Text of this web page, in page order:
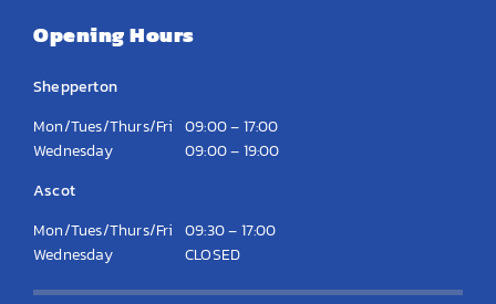
Opening Hours
Shepperton
Mon/Tues/Thurs/Fri 09:00 – 17:00
Wednesday
09:00 – 19:00
Ascot
Mon/Tues/Thurs/Fri 09:30 – 17:00
Wednesday
CLOSED